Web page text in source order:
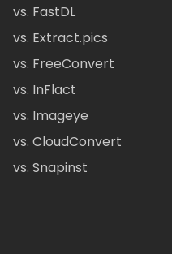
vs. FastDL
vs. Extract.pics
vs. FreeConvert
vs. InFlact
vs. Imageye
vs. CloudConvert
vs. Snapinst